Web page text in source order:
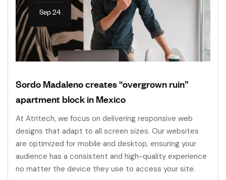
Sep 24
Sordo Madaleno creates “overgrown ruin”
apartment block in Mexico
At Atritech, we focus on delivering responsive web
designs that adapt to all screen sizes. Our websites
are optimized for mobile and desktop, ensuring your
audience has a consistent and high-quality experience
no matter the device they use to access your site.